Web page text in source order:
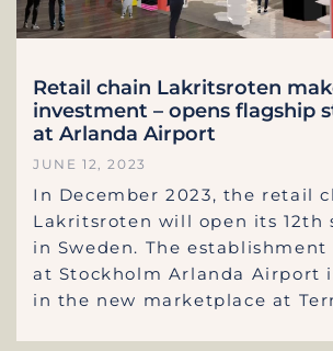
Retail chain Lakritsroten
investment – opens flagship
at Arlanda Airport
JUNE 12, 2023
In December 2023, the retail
Lakritsroten will open its 12th
in Sweden. The establishment
at Stockholm Arlanda Airport
in the new marketplace at